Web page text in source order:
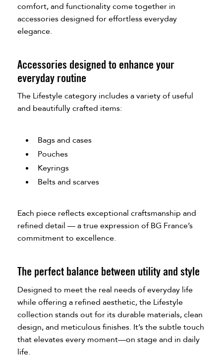
comfort, and functionality come together in
accessories designed for effortless everyday
elegance.
Accessories designed to enhance your
everyday routine
The Lifestyle category includes a variety of useful
and beautifully crafted items:
Bags and cases
Pouches
Keyrings
Belts and scarves
Each piece reflects exceptional craftsmanship and
refined detail — a true expression of BG France’s
commitment to excellence.
The perfect balance between utility and style
Designed to meet the real needs of everyday life
while offering a refined aesthetic, the Lifestyle
collection stands out for its durable materials, clean
design, and meticulous finishes. It’s the subtle touch
that elevates every moment—on stage and in daily
life.